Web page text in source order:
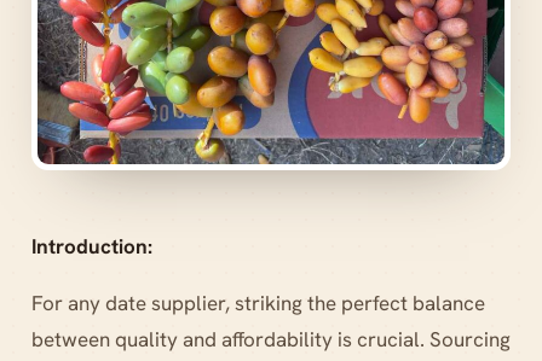
Introduction:
For any date supplier, striking the perfect balance
between quality and affordability is crucial. Sourcing